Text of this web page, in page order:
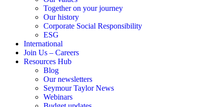
Together on your journey
Our history
Corporate Social Responsibility
ESG
International
Join Us – Careers
Resources Hub
Blog
Our newsletters
Seymour Taylor News
Webinars